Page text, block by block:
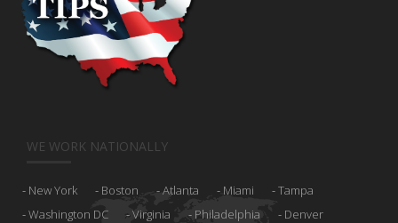
WE WORK NATIONALLY
New York Boston Atlanta Miami
Tampa
Washington DC
Virginia Philadelphia
Denver